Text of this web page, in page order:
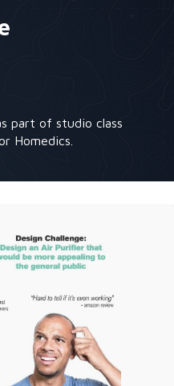
part of studio class
Homedics.